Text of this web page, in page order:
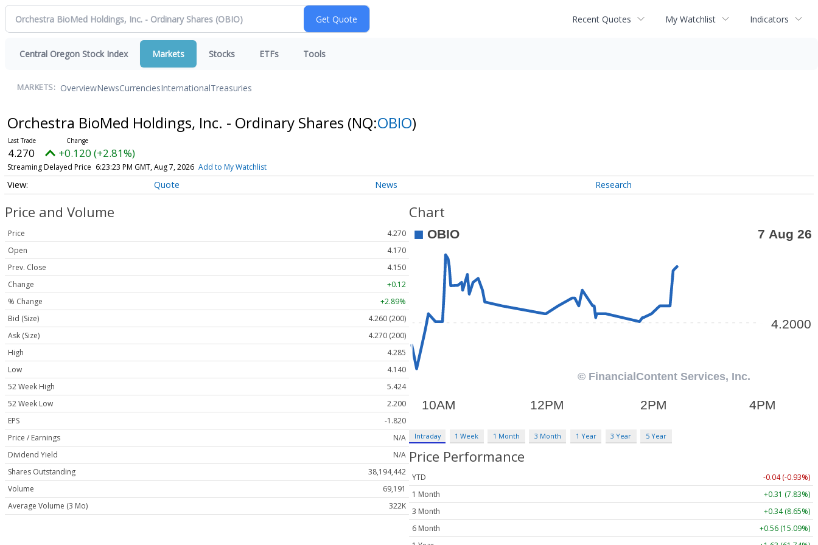
Recent Quotes My Watchlist Indicators
Central Oregon Stock Index Markets Stocks ETFs Tools
MARKETS: OverviewNewsCurrenciesInternationalTreasuries
Orchestra BioMed Holdings, Inc. - Ordinary Shares (NQ:OBIO)
4.270 +0.120 (+2.81%)
Streaming Delayed Price 6:23:23 PM GMT, Aug 7, 2026 Add to My Watchlist
Quote News Research
Price and Volume
Price
4.270
Open
4.170
Prev. Close
4.150
Change
+0.12
% Change
+2.89%
Bid (Size)
4.260 (200)
Ask (Size)
4.270 (200)
High
4.285
Low
4.140
52 Week High
5.424
52 Week Low
2.200
EPS
-1.820
Price / Earnings
N/A
Dividend Yield
N/A
Shares Outstanding
38,194,442
Volume
69,191
Average Volume (3 Mo)
322K
Chart
Intraday 1 Week 1 Month 3 Month 1 Year 3 Year 5 Year
Price Performance
YTD
-0.04 (-0.93%)
1 Month
+0.31 (7.83%)
3 Month
+0.34 (8.65%)
6 Month
+0.56 (15.09%)